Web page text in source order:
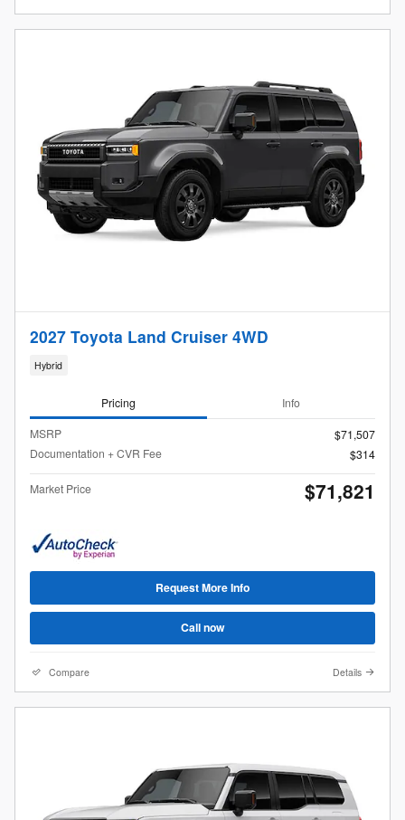
2027 Toyota Land Cruiser 4WD
Hybrid
Pricing Info
MSRP
$71,507
Documentation + CVR Fee
$314
Market Price $71,821
Request More Info
Call now
Compare Details